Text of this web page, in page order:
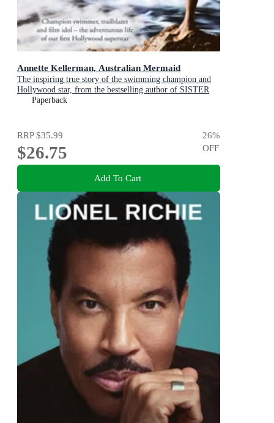
Annette Kellerman, Australian Mermaid
The inspiring true story of the swimming champion and
Hollywood star, from the bestselling author of SISTER
VIV and THE REMARKABLE MRS REIBY
Paperback
RRP$35.99
$26.75
26%
OFF
Add To Cart